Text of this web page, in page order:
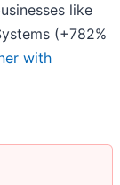
like
(+782%
with